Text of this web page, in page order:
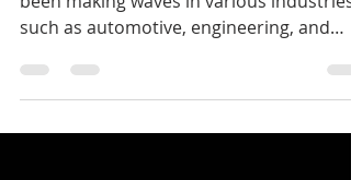
3D Printing: A New Promising
Technology In Interior Design
There’s no question that 3D printing has
been making waves in various industries